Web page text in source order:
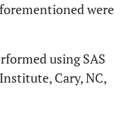
were
using SAS
Cary, NC,